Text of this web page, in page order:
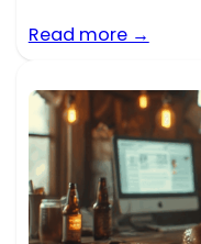
Read more →